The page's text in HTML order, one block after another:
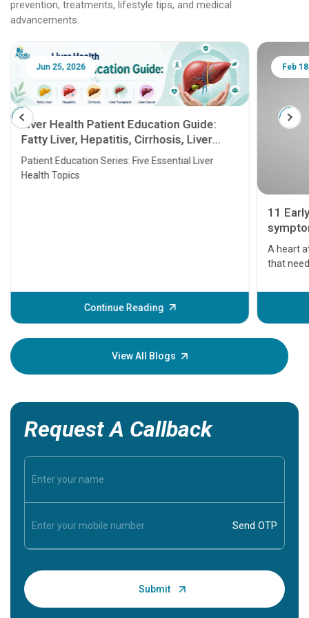
prevention, treatments, lifestyle tips, and medical
advancements.
Jun 25, 2026
Liver Health Patient Education Guide:
Fatty Liver, Hepatitis, Cirrhosis, Liver
Transplant and Liver Cancer
Patient Education Series: Five Essential Liver
Health Topics
Continue Reading
Feb
11
A heart
that
before
your
View All Blogs
Request A Callback